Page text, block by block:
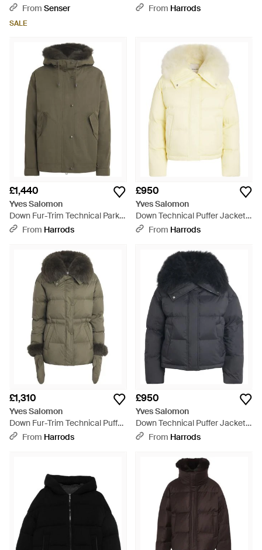
From Senser
SALE
Jacket - Brown
From Harrods
£1,440
Yves Salomon
Down Fur-Trim Technical Parka
Coat - Green
From Harrods
£950
Yves Salomon
Down Technical Puffer Jacket -
Natural
From Harrods
£1,310
Yves Salomon
Down Fur-Trim Technical Puffer
Jacket - Green
From Harrods
£950
Yves Salomon
Down Technical Puffer Jacket -
BlackFrom Harrods